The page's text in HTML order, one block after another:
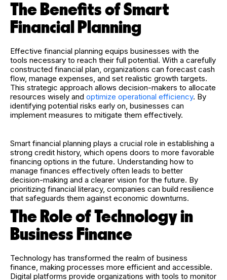
The Benefits of Smart
Financial Planning
Effective financial planning equips businesses with the
tools necessary to reach their full potential. With a carefully
constructed financial plan, organizations can forecast cash
flow, manage expenses, and set realistic growth targets.
This strategic approach allows decision-makers to allocate
resources wisely and optimize operational efficiency. By
identifying potential risks early on, businesses can
implement measures to mitigate them effectively.
Smart financial planning plays a crucial role in establishing a
strong credit history, which opens doors to more favorable
financing options in the future. Understanding how to
manage finances effectively often leads to better
decision-making and a clearer vision for the future. By
prioritizing financial literacy, companies can build resilience
that safeguards them against economic downturns.
The Role of Technology in
Business Finance
Technology has transformed the realm of business
finance, making processes more efficient and accessible.
Digital platforms provide organizations with tools to monitor